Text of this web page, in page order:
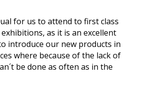
for us to attend to first class
as it is an excellent
introduce our new products in
where because of the lack of
be done as often as in the